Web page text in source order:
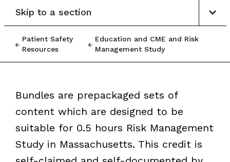
Patient Safety
Resources
Education and CME and Risk
Management Study
Skip to a section
Bundles are prepackaged sets of
content which are designed to be
suitable for 0.5 hours Risk Management
Study in Massachusetts. This credit is